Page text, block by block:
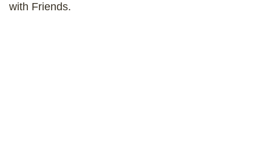
with Friends.